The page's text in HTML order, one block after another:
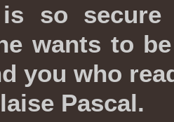
is so
wants to
you who
Pascal.